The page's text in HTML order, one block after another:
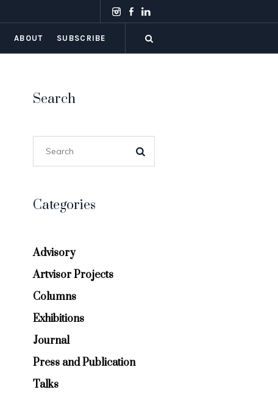
ABOUT SUBSCRIBE
Search
Categories
Advisory
Artvisor Projects
Columns
Exhibitions
Journal
Press and Publication
Talks